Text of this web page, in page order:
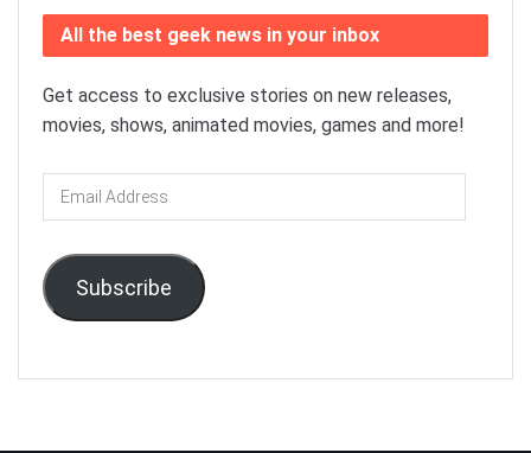
All the best geek news in your inbox
Get access to exclusive stories on new releases,
movies, shows, animated movies, games and more!
Email
Address
Subscribe